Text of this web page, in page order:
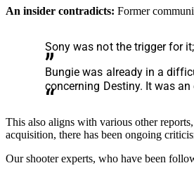
An insider contradicts: Former
Sony was not the trigger for
Bungie was already in a
concerning Destiny. It was
This also aligns with various other
acquisition, there has been ongoing
Our shooter experts, who have been